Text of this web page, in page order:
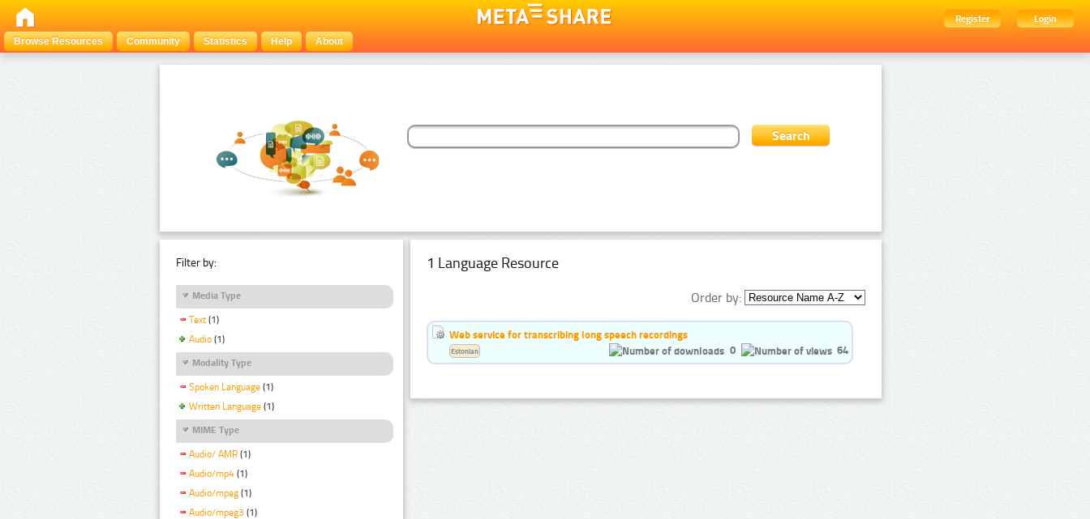
Register
Login
Browse Resources
Community Statistics Help About
Filter by:
Media Type
Text (1)
Audio (1)
Modality Type
Spoken Language (1)
Written Language (1)
MIME Type
Audio/ AMR (1)
Audio/mp4 (1)
Audio/mpeg (1)
Audio/mpeg3 (1)
1 Language Resource
Order by:
Web service for transcribing long speech recordings
0
64
Estonian